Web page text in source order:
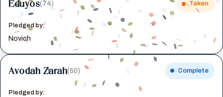
Eduyos(74) Taken
Pledged by:
Novich
Avodah Zarah(50) Complete
Pledged by: